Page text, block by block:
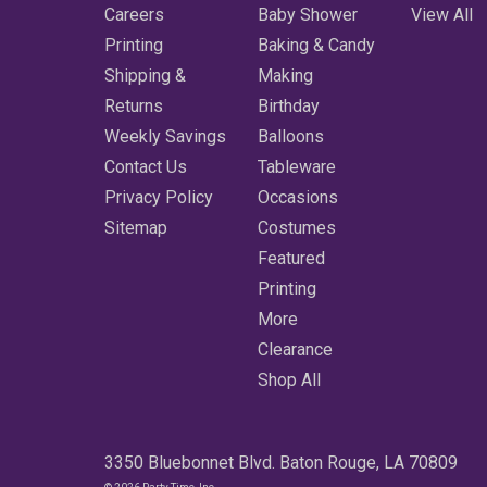
Careers
Printing
Shipping &
Returns
Weekly Savings
Contact Us
Privacy Policy
Sitemap
Baby Shower
Baking & Candy
Making
Birthday
Balloons
Tableware
Occasions
Costumes
Featured
Printing
More
Clearance
Shop All
View All
3350 Bluebonnet Blvd. Baton Rouge, LA 70809